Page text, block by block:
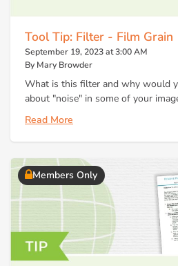
Tool Tip: Filter - Film Grain
September 19, 2023 at 3:00 AM
By Mary Browder
What is this filter and why would
about "noise" in some of your
Read More
Members Only